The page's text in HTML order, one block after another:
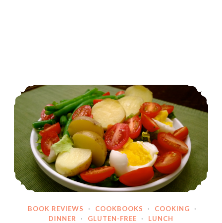
The Fresh 20: Vegetarian Nicoise Salad
BOOK REVIEWS · COOKBOOKS · COOKING
·
DINNER
· GLUTEN-FREE · LUNCH